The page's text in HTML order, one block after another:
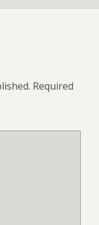
Required